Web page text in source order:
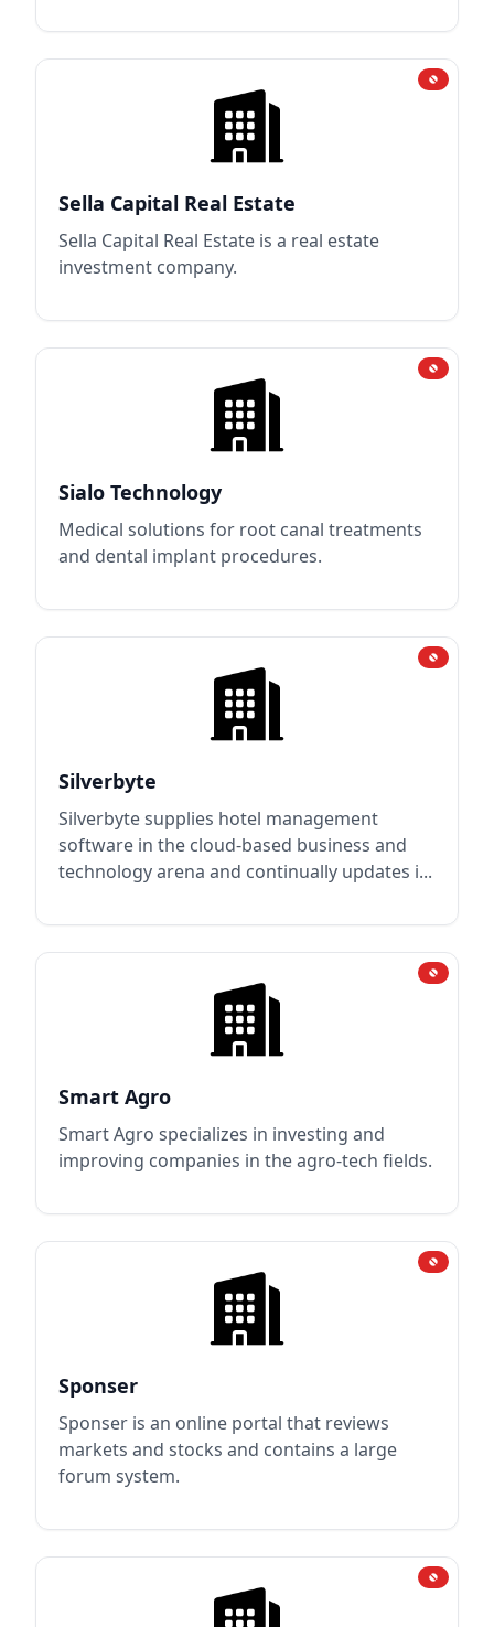
Sella Capital Real Estate
Sella Capital Real Estate is a real estate
investment company.
Sialo Technology
Medical solutions for root canal treatments
and dental implant procedures.
Silverbyte
Silverbyte supplies hotel management
software in the cloud-based business and
technology arena and continually updates i...
Smart Agro
Smart Agro specializes in investing and
improving companies in the agro-tech fields.
Sponser
Sponser is an online portal that reviews
markets and stocks and contains a large
forum system.